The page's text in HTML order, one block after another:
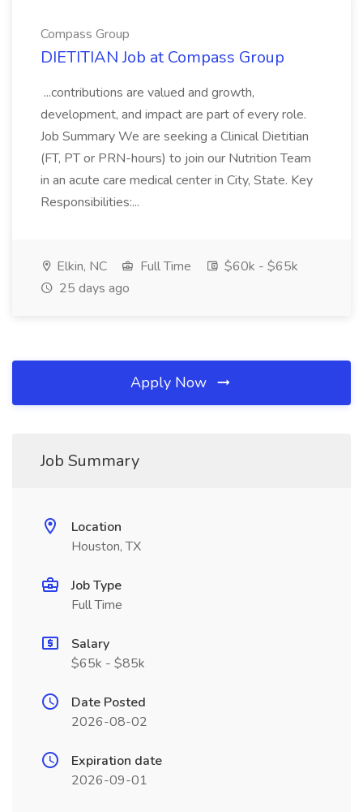
Compass Group
DIETITIAN Job at Compass Group
...contributions are valued and growth,
development, and impact are part of every role.
Job Summary We are seeking a Clinical Dietitian
(FT, PT or PRN-hours) to join our Nutrition Team
in an acute care medical center in City, State. Key
Responsibilities:...
Elkin, NC Full Time
$60k - $65k
25 days ago
Apply Now
Job Summary
Location
Houston, TX
Job Type
Full Time
Salary
$65k - $85k
Date Posted
2026-08-02
Expiration date
2026-09-01